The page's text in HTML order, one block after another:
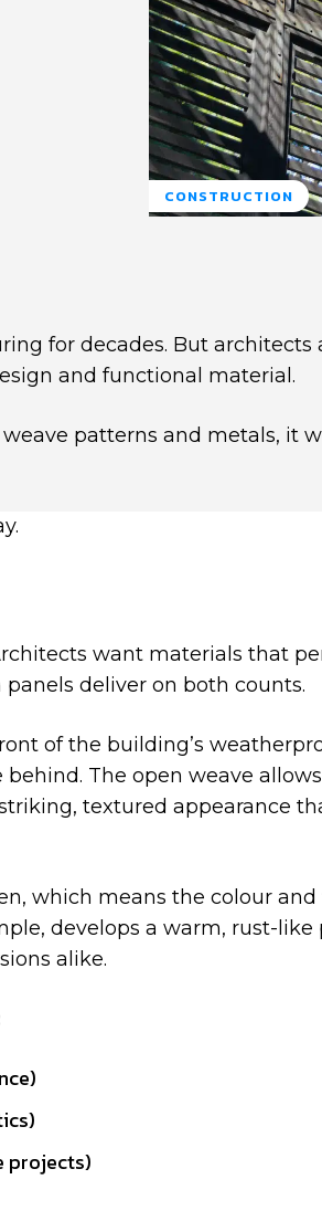
CONSTRUCTION
for decades. But architects
and functional material.
patterns and metals, it
want materials that
deliver on both counts.
of the building’s
The open weave allows
textured appearance
which means the colour
develops a warm, rust-like
alike.
projects)